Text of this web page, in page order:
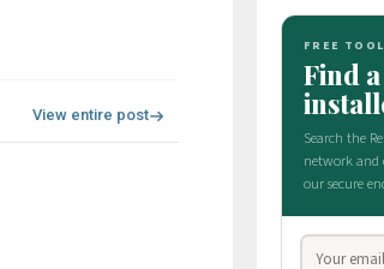
View entire post